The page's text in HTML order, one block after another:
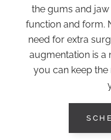
the gums and
function and form.
need for extra
augmentation is a
you can keep